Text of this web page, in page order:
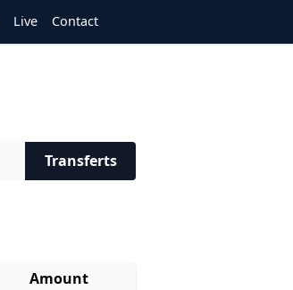
Live Contact
Transferts
Amount